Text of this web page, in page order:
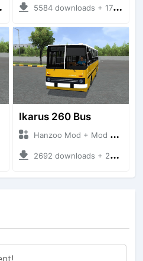
5584 downloads + 17 MB
Ikarus 260 Bus
Hanzoo Mod + Mod Bussid Bus
2692 downloads + 25 MB